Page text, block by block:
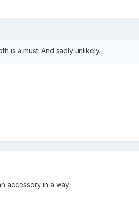
is a must. And sadly unlikely.
accessory in a way